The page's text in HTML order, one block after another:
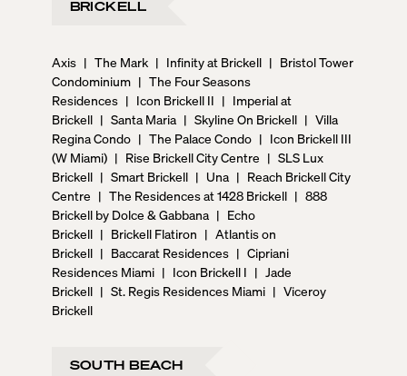
BRICKELL
Axis | The Mark | Infinity at Brickell | Bristol Tower
Condominium | The Four Seasons
Residences | Icon Brickell II | Imperial at
Brickell | Santa Maria | Skyline On Brickell | Villa
Regina Condo | The Palace Condo | Icon Brickell III
(W Miami) | Rise Brickell City Centre | SLS Lux
Brickell | Smart Brickell | Una | Reach Brickell City
Centre | The Residences at 1428 Brickell | 888
Brickell by Dolce & Gabbana | Echo
Brickell | Brickell Flatiron | Atlantis on
Brickell | Baccarat Residences | Cipriani
Residences Miami | Icon Brickell I | Jade
Brickell | St. Regis Residences Miami | Viceroy
Brickell
SOUTH BEACH